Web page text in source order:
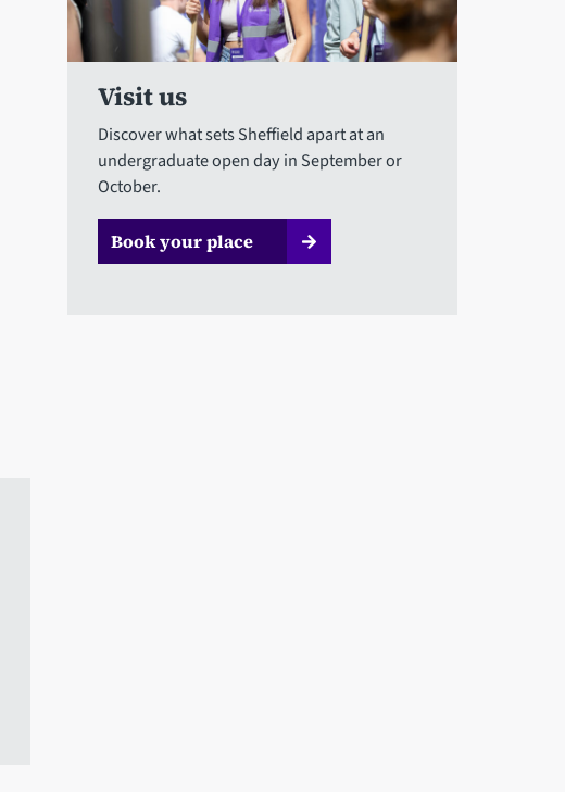
Visit us
Discover what sets Sheffield apart at an
undergraduate open day in September or
October.
Book your place